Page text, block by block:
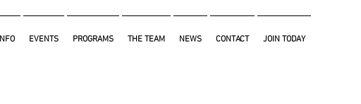
EVENTS PROGRAMS THE TEAM NEWS CONTACT JOIN TODAY